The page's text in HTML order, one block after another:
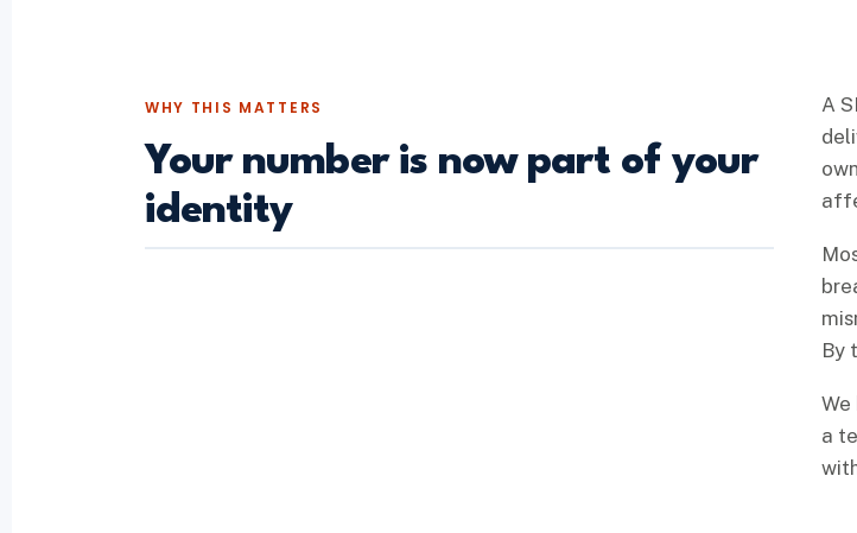
WHY THIS MATTERS
Your number is now part of your
identity
A
By
a